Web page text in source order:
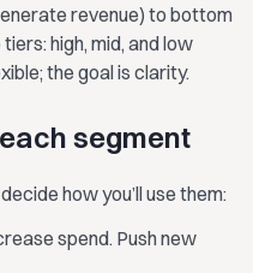
revenue) to bottom
high, mid, and low
the goal is clarity.
segment
how you’ll use them:
spend. Push new